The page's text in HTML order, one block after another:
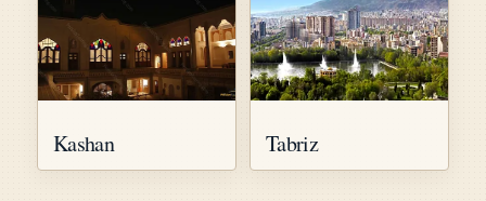
Kashan Tabriz